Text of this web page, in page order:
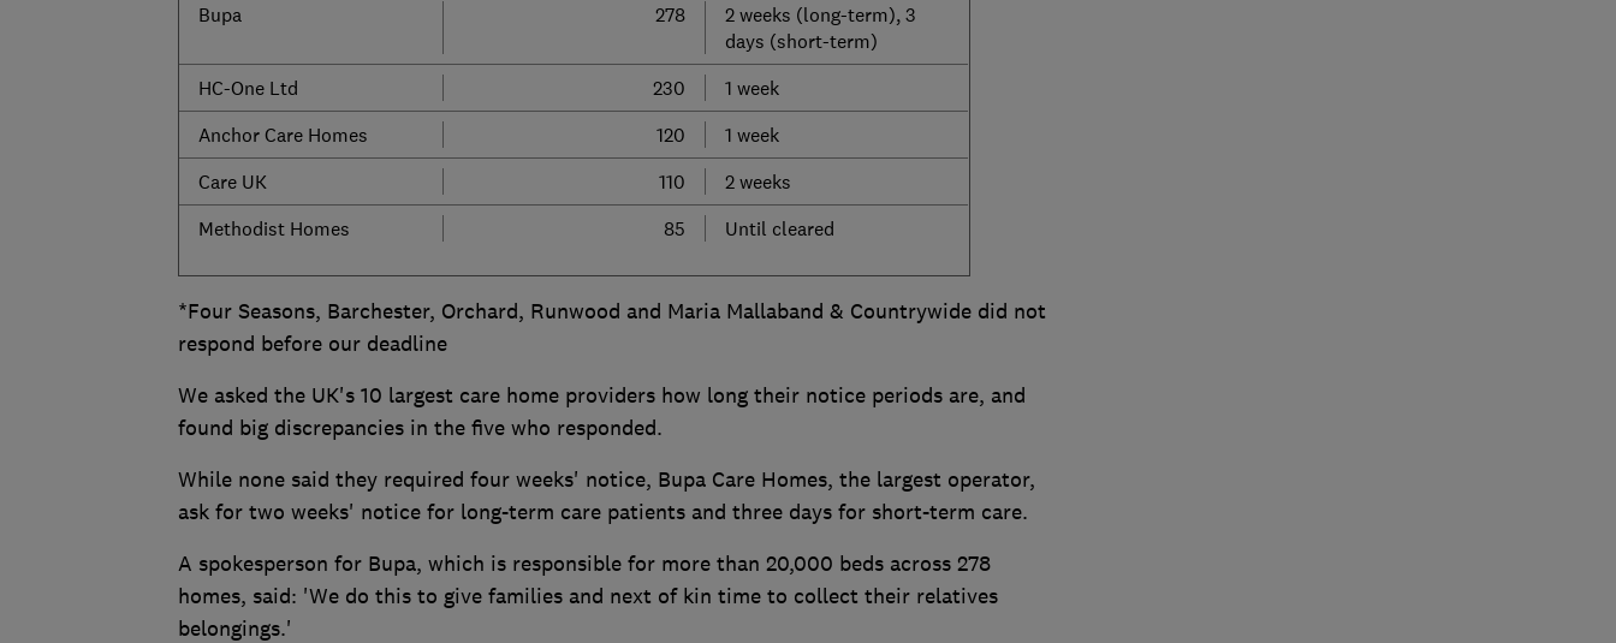
Bupa
278
2 weeks (long-term), 3
days (short-term)
HC-One Ltd
230
1 week
Anchor Care Homes
120
1 week
Care UK
110
2 weeks
Methodist Homes
85 Until cleared
*Four Seasons, Barchester, Orchard, Runwood and Maria Mallaband & Countrywide did not
respond before our deadline
We asked the UK's 10 largest care home providers how long their notice periods are, and
found big discrepancies in the five who responded.
While none said they required four weeks' notice, Bupa Care Homes, the largest operator,
ask for two weeks' notice for long-term care patients and three days for short-term care.
A spokesperson for Bupa, which is responsible for more than 20,000 beds across 278
homes, said: 'We do this to give families and next of kin time to collect their relatives
belongings.'